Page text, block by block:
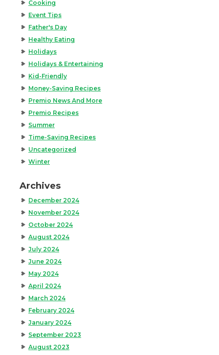
Cooking
Event Tips
Father's Day
Healthy Eating
Holidays
Holidays & Entertaining
Kid-Friendly
Money-Saving Recipes
Premio News And More
Premio Recipes
Summer
Time-Saving Recipes
Uncategorized
Winter
Archives
December 2024
November 2024
October 2024
August 2024
July 2024
June 2024
May 2024
April 2024
March 2024
February 2024
January 2024
September 2023
August 2023